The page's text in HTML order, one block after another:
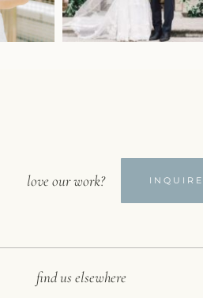
love our work?
find us elsewhere